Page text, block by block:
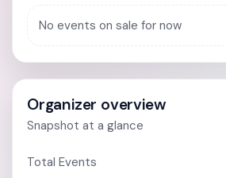
No events on sale for now
Organizer overview
Snapshot at a glance
Total Events